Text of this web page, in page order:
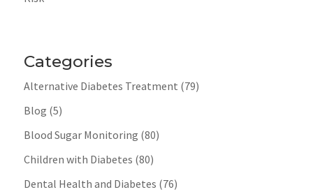
Categories
Alternative Diabetes Treatment (79)
Blog (5)
Blood Sugar Monitoring (80)
Children with Diabetes (80)
Dental Health and Diabetes (76)